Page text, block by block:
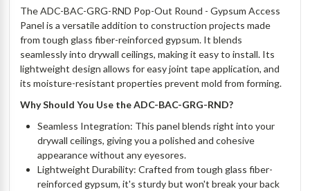
The ADC-BAC-GRG-RND Pop-Out Round - Gypsum Access
Panel is a versatile addition to construction projects made
from tough glass fiber-reinforced gypsum. It blends
seamlessly into drywall ceilings, making it easy to install. Its
lightweight design allows for easy joint tape application, and
its moisture-resistant properties prevent mold from forming.
Why Should You Use the ADC-BAC-GRG-RND?
Seamless Integration: This panel blends right into your
drywall ceilings, giving you a polished and cohesive
appearance without any eyesores.
Lightweight Durability: Crafted from tough glass fiber-
reinforced gypsum, it's sturdy but won't break your back